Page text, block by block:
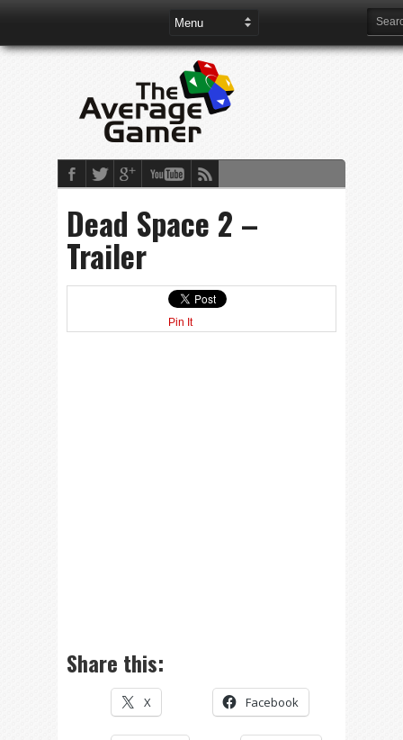
Dead Space 2 –
Trailer
Pin It
Share this:
X Facebook